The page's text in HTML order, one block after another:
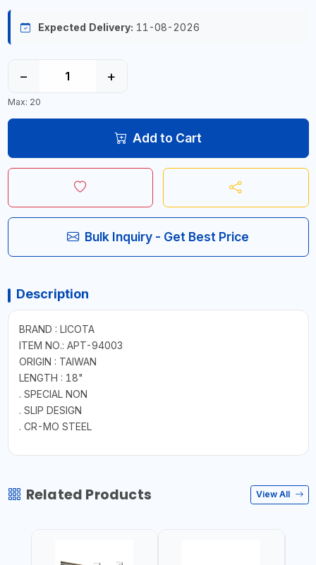
Expected Delivery: 11-08-2026
− +
Max: 20
Add to Cart
Bulk Inquiry - Get Best Price
Description
BRAND : LICOTA
ITEM NO.: APT-94003
ORIGIN : TAIWAN
LENGTH : 18"
. SPECIAL NON
. SLIP DESIGN
. CR-MO STEEL
Related Products View All